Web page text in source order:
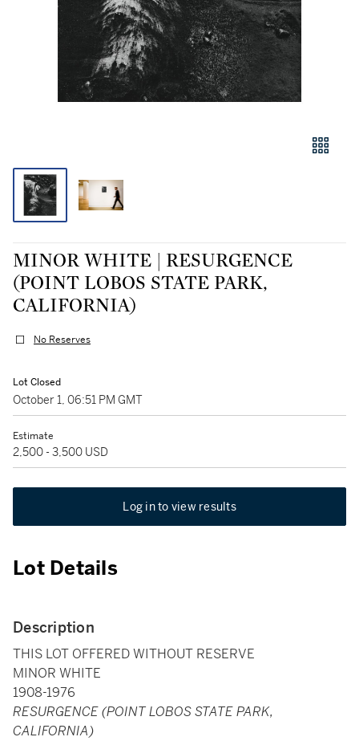
MINOR WHITE | RESURGENCE
(POINT LOBOS STATE PARK,
CALIFORNIA)
No Reserves
Lot Closed
October 1, 06:51 PM GMT
Estimate
2,500 - 3,500 USD
Log in to view results
Lot Details
Description
THIS LOT OFFERED WITHOUT RESERVE
MINOR WHITE
1908-1976
RESURGENCE (POINT LOBOS STATE PARK,
CALIFORNIA)